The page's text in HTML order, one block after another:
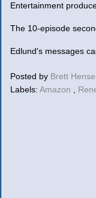
Entertainment
The 10-episode
Edlund's messages
Posted by Brett Hense
Labels: Amazon